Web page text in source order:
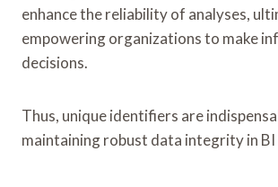
enhance the reliability of analyses,
empowering organizations to make
decisions.
Thus, unique identifiers are
maintaining robust data integrity in